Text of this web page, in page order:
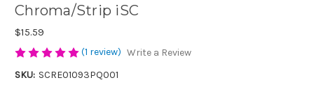
Chroma/Strip iSC
$15.59
(1 review) Write a Review
SKU: SCRE01093PQ001